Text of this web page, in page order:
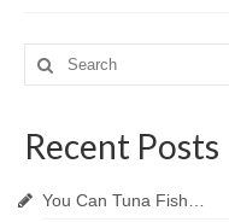
Search
for:
Recent Posts
You Can Tuna Fish…